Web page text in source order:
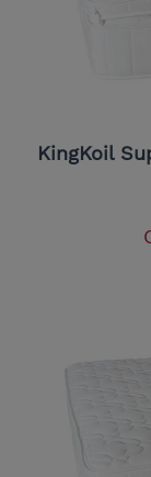
KingKoil